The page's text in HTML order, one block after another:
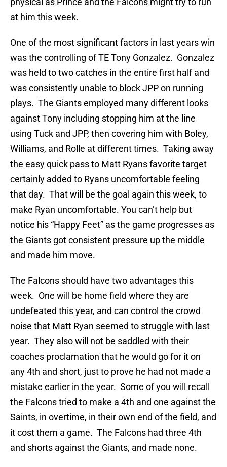
at him this week.
One of the most significant factors in last years win
was the controlling of TE Tony Gonzalez. Gonzalez
was held to two catches in the entire first half and
was consistently unable to block JPP on running
plays. The Giants employed many different looks
against Tony including stopping him at the line
using Tuck and JPP, then covering him with Boley,
Williams, and Rolle at different times. Taking away
the easy quick pass to Matt Ryans favorite target
certainly added to Ryans uncomfortable feeling
that day. That will be the goal again this week, to
make Ryan uncomfortable. You can’t help but
notice his “Happy Feet” as the game progresses as
the Giants got consistent pressure up the middle
and made him move.
The Falcons should have two advantages this
week. One will be home field where they are
undefeated this year, and can control the crowd
noise that Matt Ryan seemed to struggle with last
year. They also will not be saddled with their
coaches proclamation that he would go for it on
any 4th and short, just to prove he had not made a
mistake earlier in the year. Some of you will recall
the Falcons tried to make a 4th and one against the
Saints, in overtime, in their own end of the field, and
it cost them a game. The Falcons had three 4th
and shorts against the Giants, and made none.